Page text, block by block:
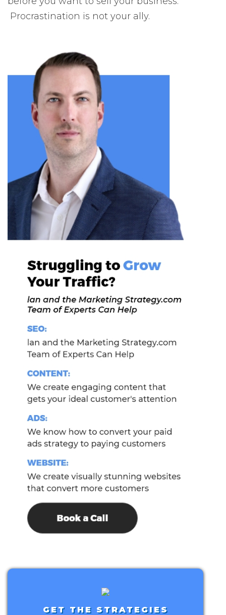
Procrastination is not your ally.
GET THE STRATEGIES